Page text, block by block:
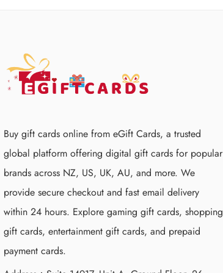
Buy gift cards online from eGift Cards, a trusted
global platform offering digital gift cards for popular
brands across NZ, US, UK, AU, and more. We
provide secure checkout and fast email delivery
within 24 hours. Explore gaming gift cards, shopping
gift cards, entertainment gift cards, and prepaid
payment cards.